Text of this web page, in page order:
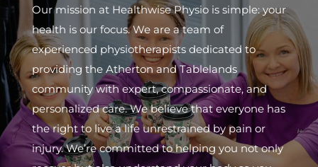
Our mission at Healthwise Physio is simple: your
health is our focus. We are a team of
experienced physiotherapists dedicated to
providing the Atherton and Tablelands
community with expert, compassionate, and
personalized care. We believe that everyone has
the right to live a life unrestrained by pain or
injury. We’re committed to helping you not only